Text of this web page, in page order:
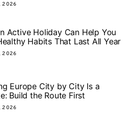
2026
Active Holiday Can Help You
Habits That Last All Year
2026
Europe City by City Is a
Build the Route First
2026